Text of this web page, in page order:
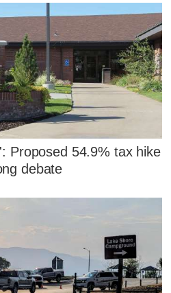
Proposed 54.9% tax hike
debate